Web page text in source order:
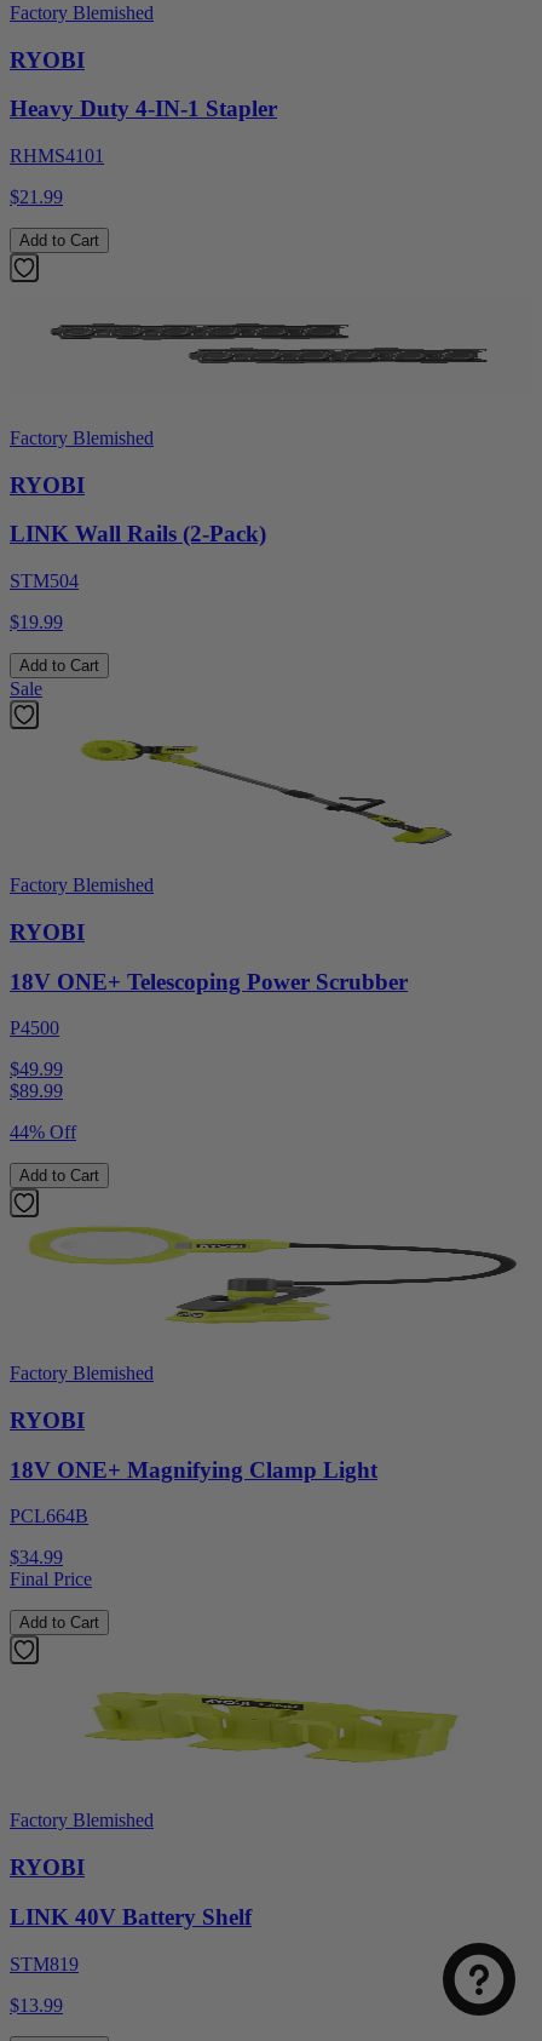
Factory Blemished
RYOBI
Heavy Duty 4-IN-1 Stapler
RHMS4101
$21.99
Add to Cart
Factory Blemished
RYOBI
LINK Wall Rails (2-Pack)
STM504
$19.99
Add to Cart
Sale
Factory Blemished
RYOBI
18V ONE+ Telescoping Power Scrubber
P4500
$49.99
$89.99
44% Off
Add to Cart
Factory Blemished
RYOBI
18V ONE+ Magnifying Clamp Light
PCL664B
$34.99
Final Price
Add to Cart
Factory Blemished
RYOBI
LINK 40V Battery Shelf
STM819
$13.99